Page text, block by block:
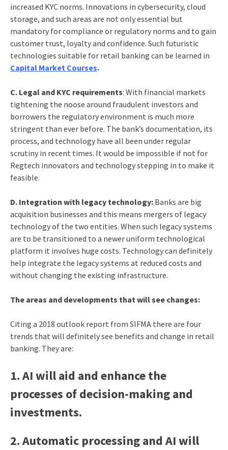
increased KYC norms. Innovations in cybersecurity, cloud
storage, and such areas are not only essential but
mandatory for compliance or regulatory norms and to gain
customer trust, loyalty and confidence. Such futuristic
technologies suitable for retail banking can be learned in
Capital Market Courses.
C. Legal and KYC requirements: With financial markets
tightening the noose around fraudulent investors and
borrowers the regulatory environment is much more
stringent than ever before. The bank’s documentation, its
process, and technology have all been under regular
scrutiny in recent times. It would be impossible if not for
Regtech innovators and technology stepping in to make it
feasible.
D. Integration with legacy technology: Banks are big
acquisition businesses and this means mergers of legacy
technology of the two entities. When such legacy systems
are to be transitioned to a newer uniform technological
platform it involves huge costs. Technology can definitely
help integrate the legacy systems at reduced costs and
without changing the existing infrastructure.
The areas and developments that will see changes:
Citing a 2018 outlook report from SIFMA there are four
trends that will definitely see benefits and change in retail
banking. They are:
1. AI will aid and enhance the
processes of decision-making and
investments.
2. Automatic processing and AI will